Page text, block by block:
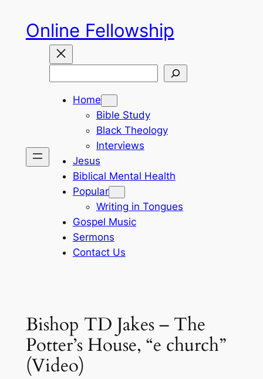
content
Online Fellowship
Home
Bible Study
Black Theology
Interviews
Jesus
Biblical Mental Health
Popular
Writing in Tongues
Gospel Music
Sermons
Contact Us
Bishop TD Jakes – The
Potter’s House, “e church”
(Video)